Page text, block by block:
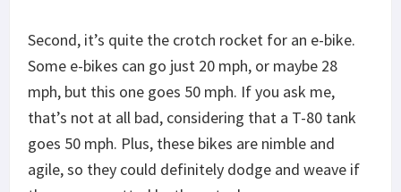
Second, it’s quite the crotch rocket for an e-bike.
Some e-bikes can go just 20 mph, or maybe 28
mph, but this one goes 50 mph. If you ask me,
that’s not at all bad, considering that a T-80 tank
goes 50 mph. Plus, these bikes are nimble and
agile, so they could definitely dodge and weave if